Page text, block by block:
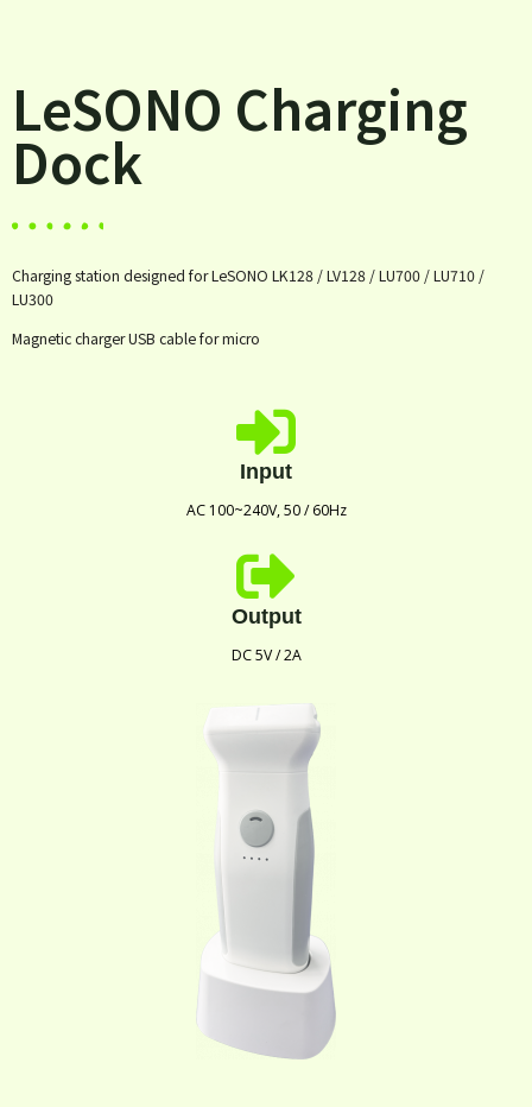
LeSONO Charging
Dock
Charging station designed for LeSONO LK128 / LV128 / LU700 / LU710 /
LU300
Magnetic charger USB cable for micro
Input
AC 100~240V, 50 / 60Hz
Output
DC 5V / 2A